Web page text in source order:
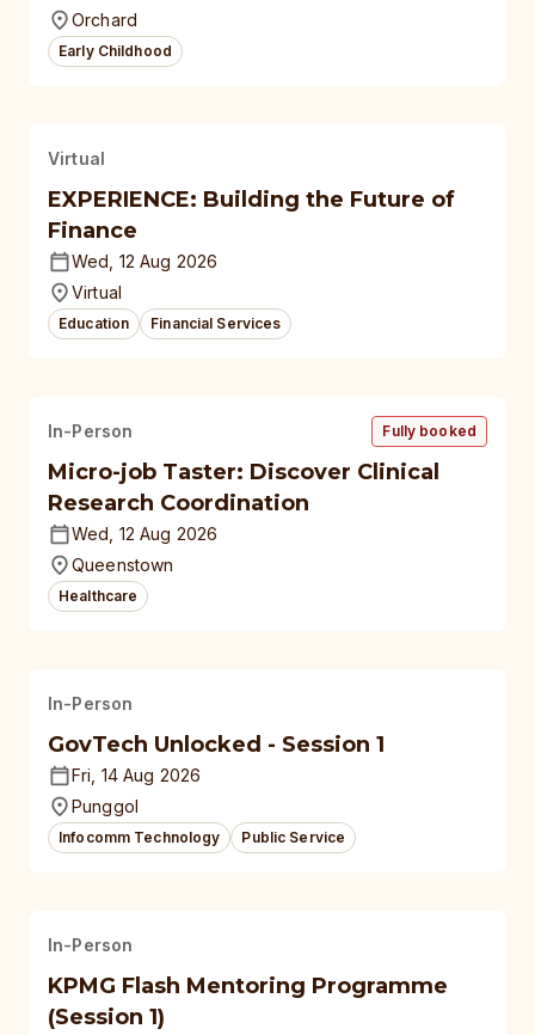
Orchard
Early Childhood
Virtual
EXPERIENCE: Building the Future of
Finance
Wed, 12 Aug 2026
Virtual
Education Financial Services
In-Person Fully booked
Micro-job Taster: Discover Clinical
Research Coordination
Wed, 12 Aug 2026
Queenstown
Healthcare
In-Person
GovTech Unlocked - Session 1
Fri, 14 Aug 2026
Punggol
Infocomm Technology Public Service
In-Person
KPMG Flash Mentoring Programme
(Session 1)